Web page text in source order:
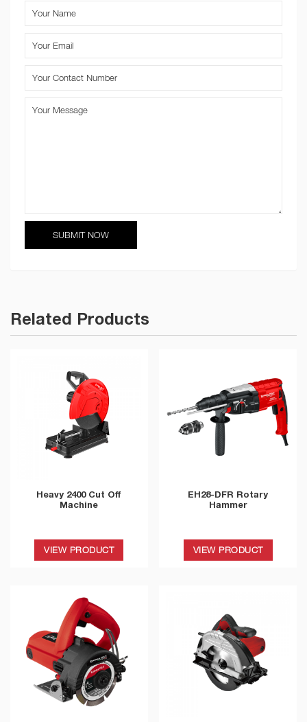
Related Products
Heavy 2400 Cut Off
Machine
VIEW PRODUCT
EH28-DFR Rotary
Hammer
VIEW PRODUCT